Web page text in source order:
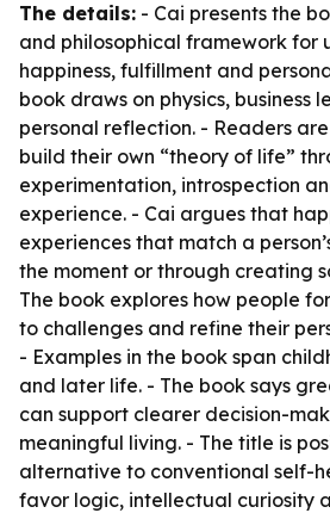
The details: - Cai presents the
and philosophical framework for
happiness, fulfillment and
book draws on physics, business
personal reflection. - Readers
build their own “theory of life”
experimentation, introspection
experience. - Cai argues that
experiences that match a
the moment or through creating
The book explores how people
to challenges and refine their
- Examples in the book span
and later life. - The book says
can support clearer decision-
meaningful living. - The title is
alternative to conventional self-
favor logic, intellectual curiosity